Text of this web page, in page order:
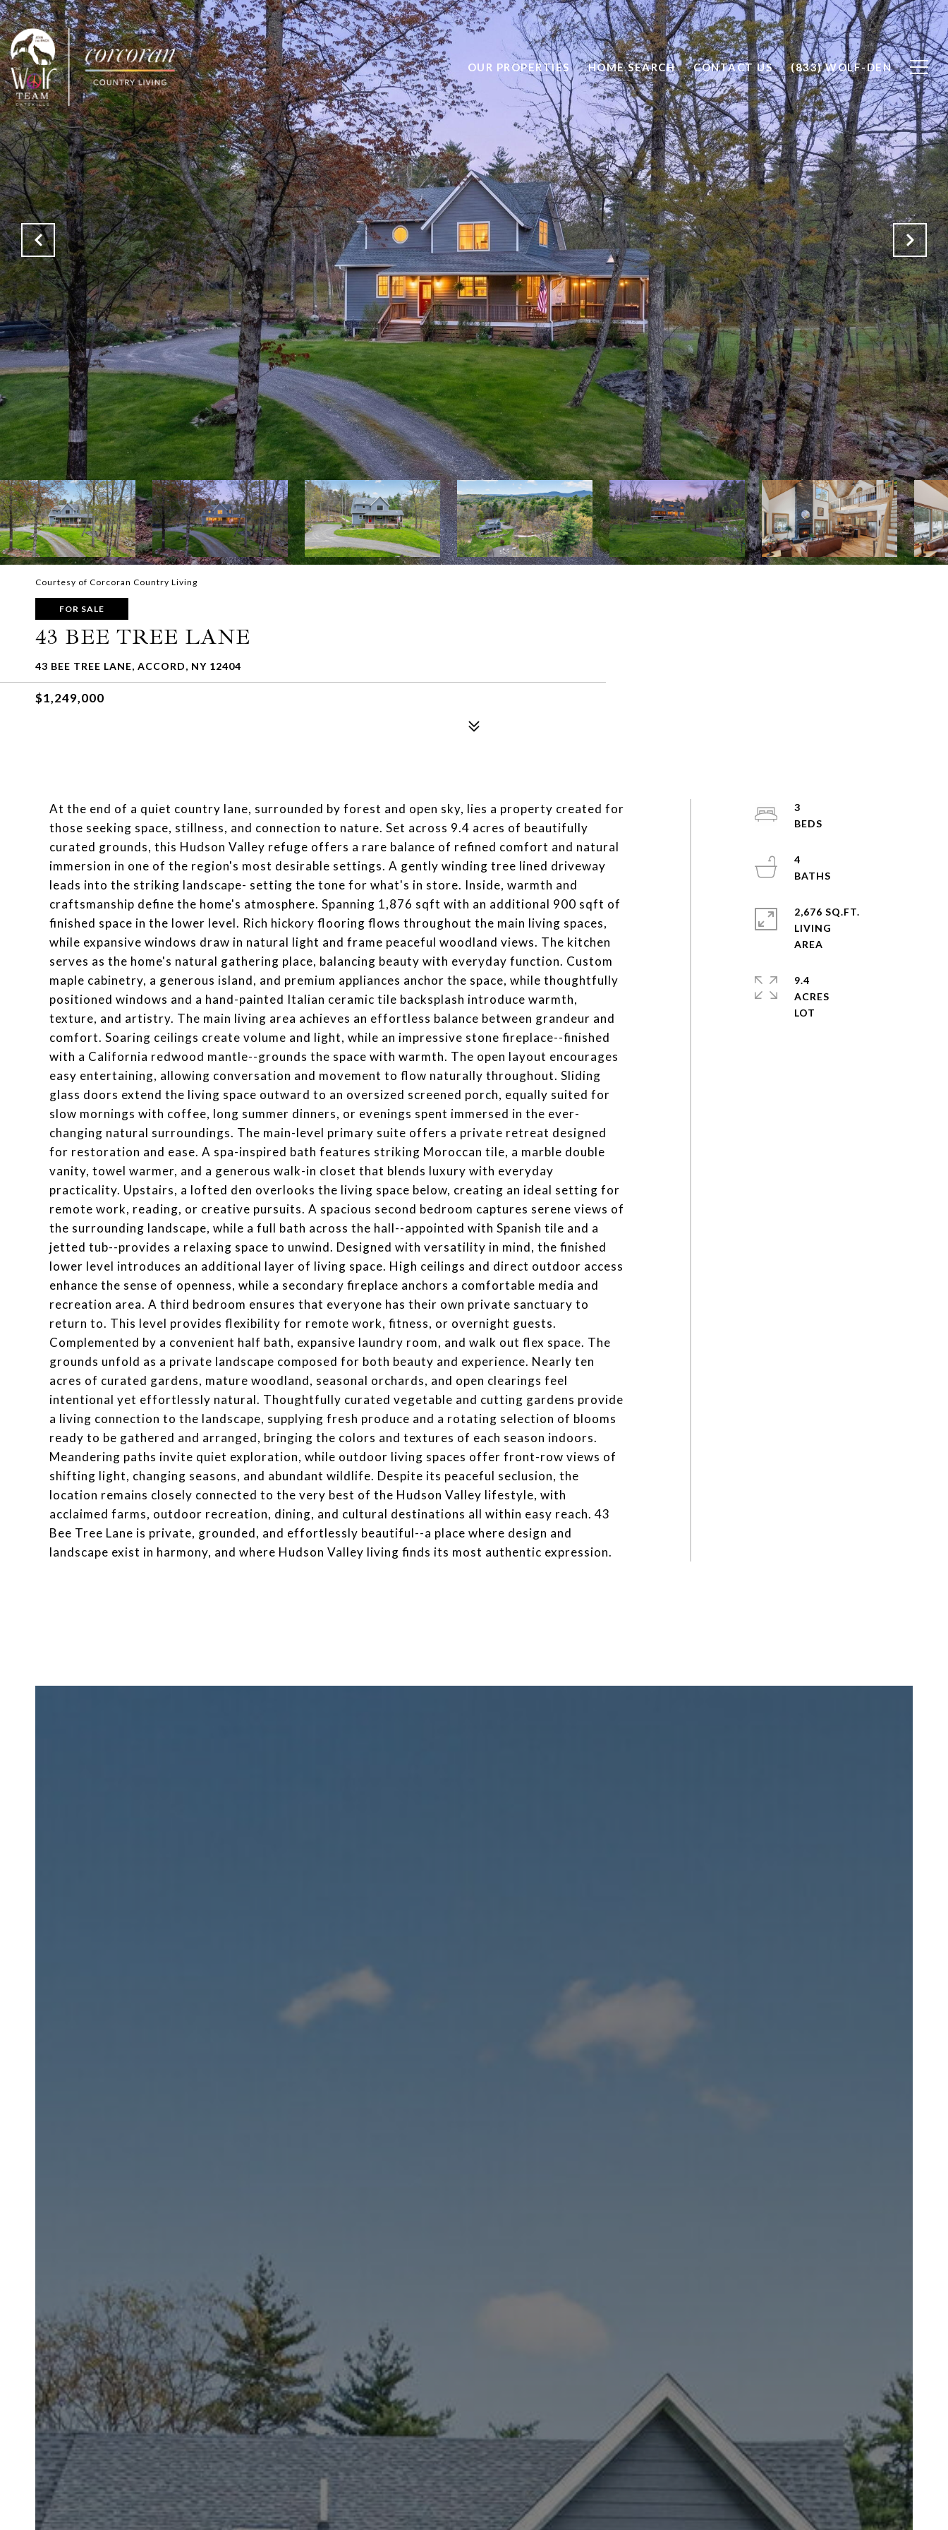
OUR PROPERTIES HOME SEARCH CONTACT US (833) WOLF-DEN
Courtesy of Corcoran Country Living
FOR SALE
43 BEE TREE LANE
43 BEE TREE LANE, ACCORD, NY 12404
$1,249,000
At the end of a quiet country lane, surrounded by forest and open sky, lies a property created for
those seeking space, stillness, and connection to nature. Set across 9.4 acres of beautifully
curated grounds, this Hudson Valley refuge offers a rare balance of refined comfort and natural
immersion in one of the region's most desirable settings. A gently winding tree lined driveway
leads into the striking landscape- setting the tone for what's in store. Inside, warmth and
craftsmanship define the home's atmosphere. Spanning 1,876 sqft with an additional 900 sqft of
finished space in the lower level. Rich hickory flooring flows throughout the main living spaces,
while expansive windows draw in natural light and frame peaceful woodland views. The kitchen
serves as the home's natural gathering place, balancing beauty with everyday function. Custom
maple cabinetry, a generous island, and premium appliances anchor the space, while thoughtfully
positioned windows and a hand-painted Italian ceramic tile backsplash introduce warmth,
texture, and artistry. The main living area achieves an effortless balance between grandeur and
comfort. Soaring ceilings create volume and light, while an impressive stone fireplace--finished
with a California redwood mantle--grounds the space with warmth. The open layout encourages
easy entertaining, allowing conversation and movement to flow naturally throughout. Sliding
glass doors extend the living space outward to an oversized screened porch, equally suited for
slow mornings with coffee, long summer dinners, or evenings spent immersed in the ever-
changing natural surroundings. The main-level primary suite offers a private retreat designed
for restoration and ease. A spa-inspired bath features striking Moroccan tile, a marble double
vanity, towel warmer, and a generous walk-in closet that blends luxury with everyday
practicality. Upstairs, a lofted den overlooks the living space below, creating an ideal setting for
remote work, reading, or creative pursuits. A spacious second bedroom captures serene views of
the surrounding landscape, while a full bath across the hall--appointed with Spanish tile and a
jetted tub--provides a relaxing space to unwind. Designed with versatility in mind, the finished
lower level introduces an additional layer of living space. High ceilings and direct outdoor access
enhance the sense of openness, while a secondary fireplace anchors a comfortable media and
recreation area. A third bedroom ensures that everyone has their own private sanctuary to
return to. This level provides flexibility for remote work, fitness, or overnight guests.
Complemented by a convenient half bath, expansive laundry room, and walk out flex space. The
grounds unfold as a private landscape composed for both beauty and experience. Nearly ten
acres of curated gardens, mature woodland, seasonal orchards, and open clearings feel
intentional yet effortlessly natural. Thoughtfully curated vegetable and cutting gardens provide
a living connection to the landscape, supplying fresh produce and a rotating selection of blooms
ready to be gathered and arranged, bringing the colors and textures of each season indoors.
Meandering paths invite quiet exploration, while outdoor living spaces offer front-row views of
shifting light, changing seasons, and abundant wildlife. Despite its peaceful seclusion, the
location remains closely connected to the very best of the Hudson Valley lifestyle, with
acclaimed farms, outdoor recreation, dining, and cultural destinations all within easy reach. 43
Bee Tree Lane is private, grounded, and effortlessly beautiful--a place where design and
landscape exist in harmony, and where Hudson Valley living finds its most authentic expression.
3
4
2,676 SQ.FT.
LIVING
9.4
ACRES